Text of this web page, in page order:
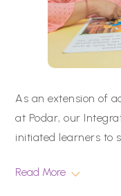
As an extension of
at Podar, our
initiated learners to
Read More